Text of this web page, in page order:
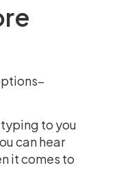
to you
can hear
it comes to